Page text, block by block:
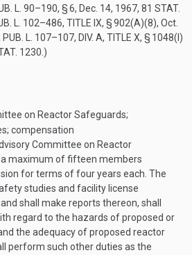
L. 90–190, § 6, Dec. 14, 1967, 81 STAT.
L. 102–486, TITLE IX, § 902(A)(8), Oct.
PUB. L. 107–107, DIV. A, TITLE X, § 1048(I)
1230 .)
on Reactor Safeguards;
compensation
Committee on Reactor
maximum of fifteen members
for terms of four years each. The
studies and facility license
shall make reports thereon, shall
regard to the hazards of proposed or
the adequacy of proposed reactor
perform such other duties as the